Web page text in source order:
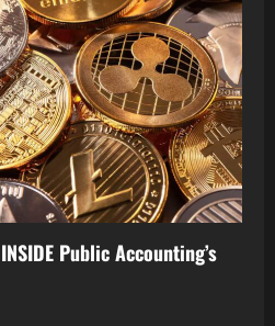
Public Accounting’s